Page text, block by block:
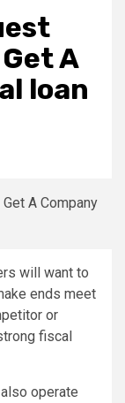
A
loan
will want to
ends meet
or
fiscal
operate